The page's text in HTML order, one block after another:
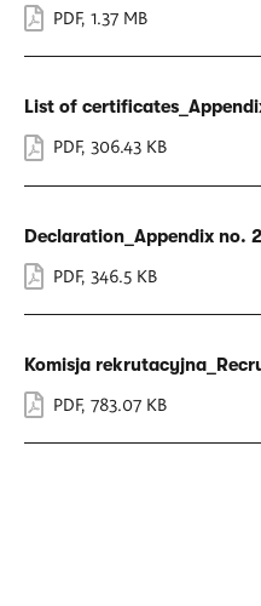
PDF, 1.37 MB
List of
PDF, 306.43 KB
Declaration_Appendix no. 2
PDF, 346.5 KB
Komisja
PDF, 783.07 KB